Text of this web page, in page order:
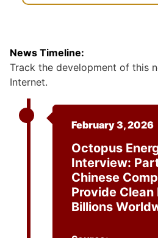
News Timeline:
Track the development of this
Internet.
February 3, 2026
Octopus
Interview:
Chinese
Provide Clean
Billions